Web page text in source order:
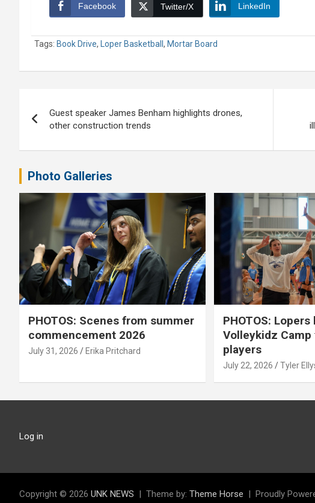
Facebook Twitter/X LinkedIn
Tags: Book Drive, Loper Basketball , Mortar Board
navigation
Guest speaker James Benham highlights drones,
other construction trends
Photo Galleries
PHOTOS: Scenes from summer
commencement 2026
July 31, 2026 Erika Pritchard
PHOTOS: Lopers
Volleykidz Camp
players
July 22, 2026 Tyler
Log in
Copyright © 2026 UNK NEWS Theme by: Theme Horse Proudly